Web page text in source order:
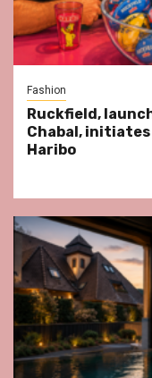
Fashion
Ruckfield,
Chabal,
Haribo